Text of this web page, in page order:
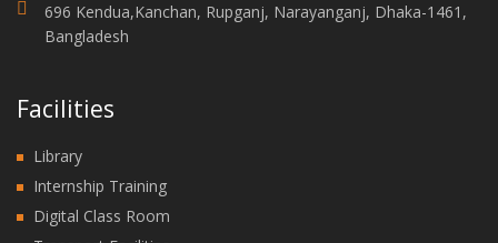
696 Kendua,Kanchan, Rupganj, Narayanganj, Dhaka-1461,
Bangladesh
Facilities
Library
Internship Training
Digital Class Room